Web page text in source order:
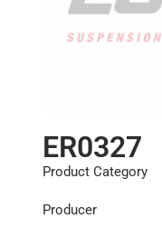
ER0327
Product Category
Producer